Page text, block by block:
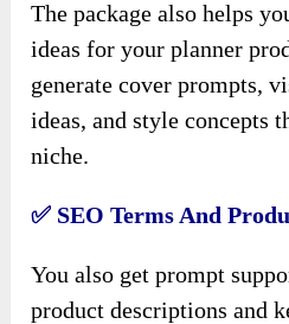
The package also helps
ideas for your planner
generate cover prompts,
ideas, and style concepts
niche.
✅ SEO Terms And
You also get prompt
product descriptions and